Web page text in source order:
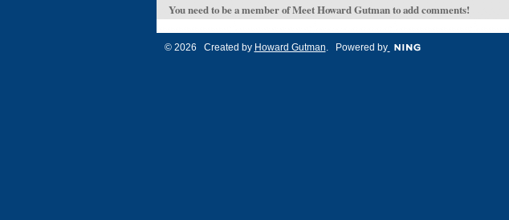
You need to be a member of Meet Howard Gutman to add comments!
© 2026 Created by Howard Gutman . Powered by